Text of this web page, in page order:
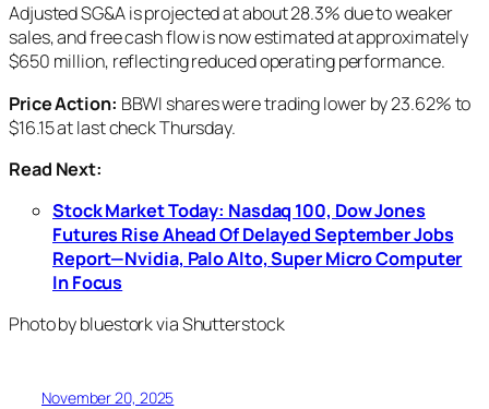
Adjusted SG&A is projected at about 28.3% due to weaker
sales, and free cash flow is now estimated at approximately
$650 million, reflecting reduced operating performance.
Price Action: BBWI shares were trading lower by 23.62% to
$16.15 at last check Thursday.
Read Next:
Stock Market Today: Nasdaq 100, Dow Jones
Futures Rise Ahead Of Delayed September Jobs
Report—Nvidia, Palo Alto, Super Micro Computer
In Focus
Photo by bluestork via Shutterstock
November 20, 2025